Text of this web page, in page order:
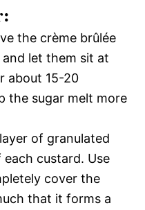
the crème brûlée
let them sit at
about 15-20
the sugar melt more
of granulated
custard. Use
cover the
that it forms a